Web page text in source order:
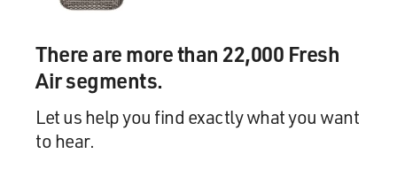
There are more than 22,000 Fresh
Air segments.
Let us help you find exactly what you want
to hear.